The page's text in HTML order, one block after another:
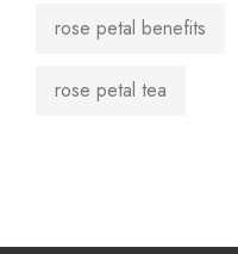
rose petal benefits
rose petal tea